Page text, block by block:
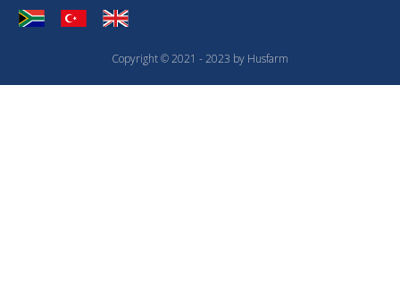
Copyright © 2021 - 2023 by Husfarm